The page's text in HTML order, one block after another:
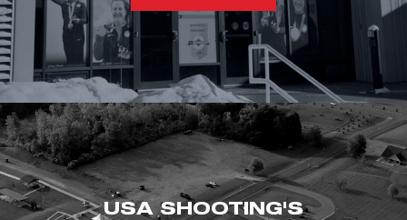
USA SHOOTING'S